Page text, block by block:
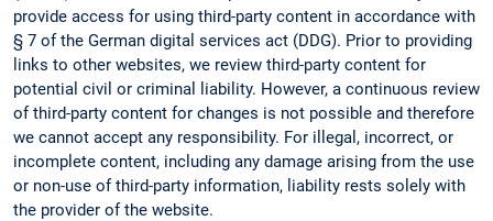
provide access for using third-party content in accordance with
§ 7 of the German digital services act (DDG). Prior to providing
links to other websites, we review third-party content for
potential civil or criminal liability. However, a continuous review
of third-party content for changes is not possible and therefore
we cannot accept any responsibility. For illegal, incorrect, or
incomplete content, including any damage arising from the use
or non-use of third-party information, liability rests solely with
the provider of the website.